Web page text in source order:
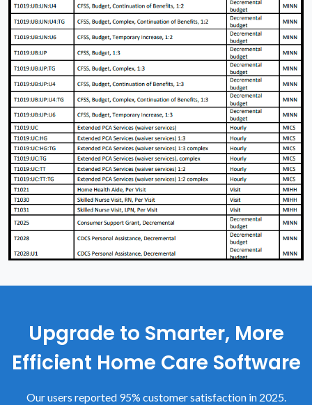
Upgrade to Smarter, More
Efficient Home Care Software
Our users reported 95% customer satisfaction in 2025.